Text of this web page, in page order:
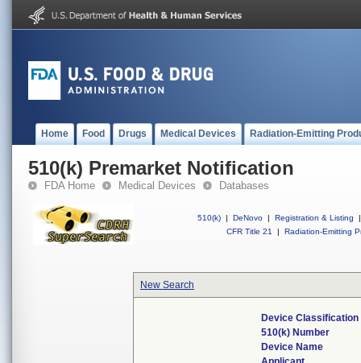
Home Food Drugs Medical Devices Radiation-Emitting
510(k) Premarket Notification
FDA Home Medical Devices Databases
510(k) | DeNovo | Registration & Listing
|
CFR Title 21
| Radiation-Emitting
New Search
Device Classification
510(k) Number
Device Name